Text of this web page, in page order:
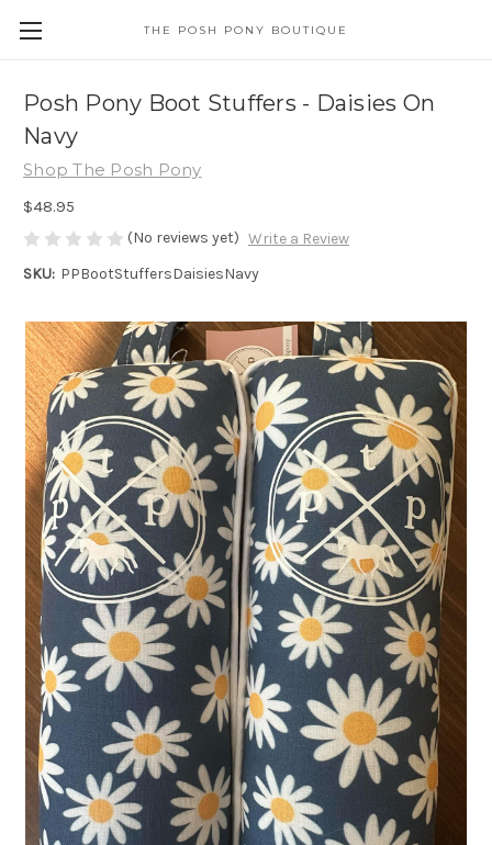
THE POSH PONY BOUTIQUE
Posh Pony Boot Stuffers - Daisies On
Navy
Shop The Posh Pony
$48.95
(No reviews yet) Write a Review
SKU: PPBootStuffersDaisiesNavy